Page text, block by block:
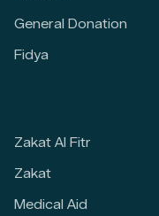
General Donation
Fidya
Zakat Al Fitr
Zakat
Medical Aid